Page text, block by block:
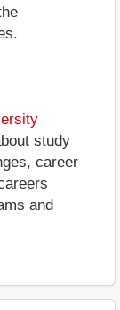
study
career
and